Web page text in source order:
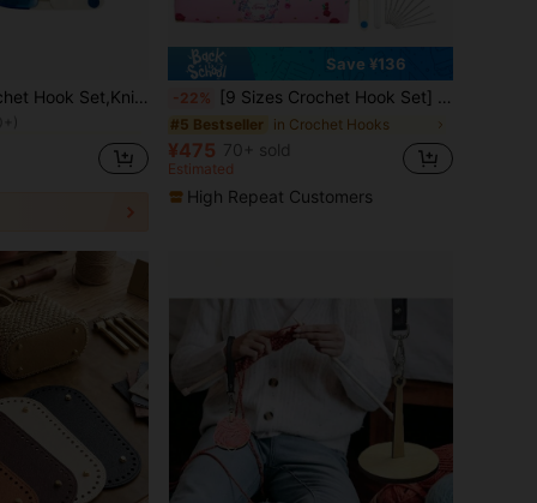
PU Bag Pack(Accessories Colors Are Random)
Save ¥136
-22% [9 Sizes Crochet Hook Set] 9 Sizes Lightweight Aluminum Crochet Hooks Set, Suitable For Crochet And Knitting, With Storage Bag And 23pcs Accessories, Beginner Crochet Kit, Crochet Supplies, Pink
#5 Bestseller in Crochet Hooks
¥475 70+ sold
Estimated
High Repeat Customers